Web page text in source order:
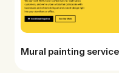
Mural painting